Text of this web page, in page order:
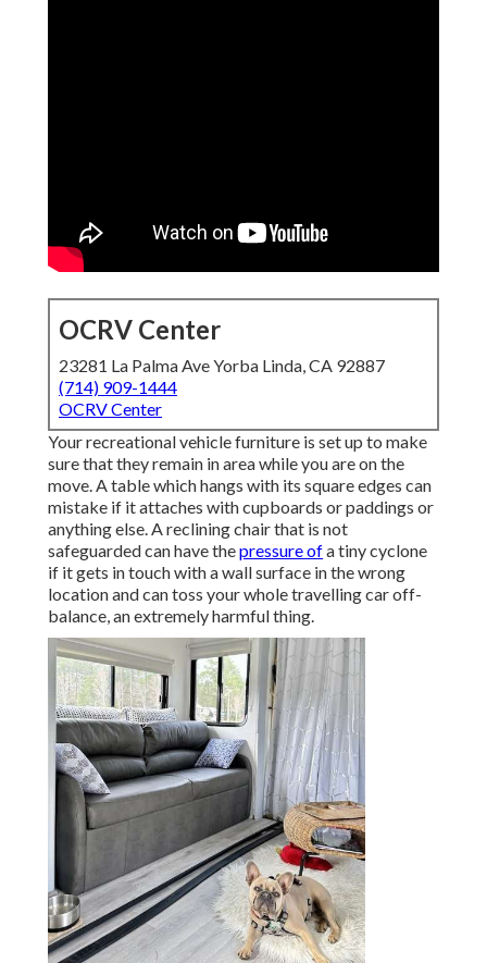
OCRV Center
23281 La Palma Ave Yorba Linda, CA 92887
(714) 909-1444
OCRV Center
Your recreational vehicle furniture is set up to make
sure that they remain in area while you are on the
move. A table which hangs with its square edges can
mistake if it attaches with cupboards or paddings or
anything else. A reclining chair that is not
safeguarded can have thepressure ofa tiny cyclone
if it gets in touch with a wall surface in the wrong
location and can toss your whole travelling car off-
balance, an extremely harmful thing.